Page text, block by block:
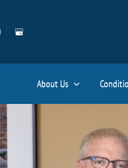
About Us